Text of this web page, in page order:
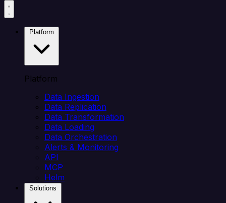
Platform
Data Ingestion
Data Replication
Data Transformation
Data Loading
Data Orchestration
Alerts & Monitoring
API
MCP
Helm